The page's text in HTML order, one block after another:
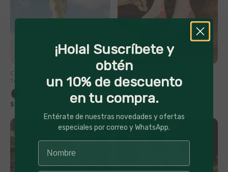
Calcetin Deportivo Corte Medio
Trail Numa Lhotse
$7,990
20% Off
Trail Numa Lhotse
$7,990 $9,990
¡Hola! Suscríbete y
obtén
un 10% de descuento
en tu compra.
Entérate de nuestras novedades y ofertas
especiales por correo y WhatsApp.